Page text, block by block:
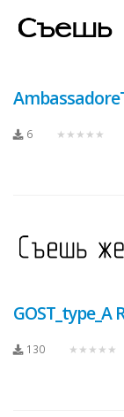
6 ★★★★★
GOST_type_A
130 ★★★★★